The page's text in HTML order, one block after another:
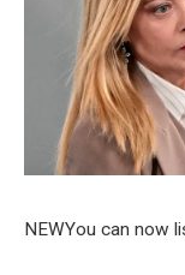
NEWYou can now